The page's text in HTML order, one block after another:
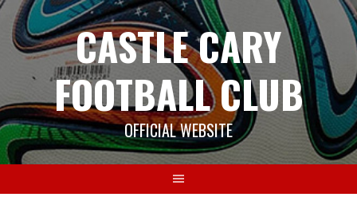
Skip
content
CASTLE CARY
FOOTBALL CLUB
OFFICIAL WEBSITE